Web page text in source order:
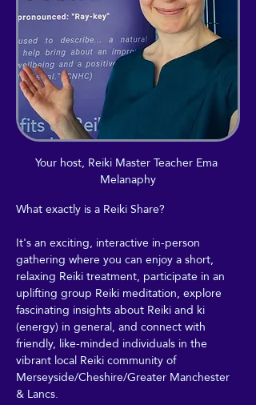
Your host, Reiki Master Teacher Ema
Melanaphy
What exactly is a Reiki Share?
It's an exciting, interactive in-person
gathering where you can enjoy a short,
relaxing Reiki treatment, participate in an
uplifting group Reiki meditation, explore
fascinating insights about Reiki and ki
(energy) in general, and connect with
friendly, like-minded individuals in the
vibrant local Reiki community of
Merseyside/Cheshire/Greater Manchester
& Lancs.